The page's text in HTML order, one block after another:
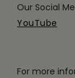
Our Social
YouTube
For more